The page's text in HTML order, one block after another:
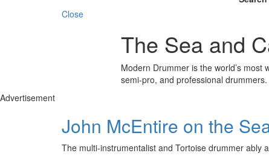
Close
The Sea and
Modern Drummer is the world’s
semi-pro, and professional drummers.
Advertisement
John McEntire on the
The multi-instrumentalist and Tortoise drummer ably